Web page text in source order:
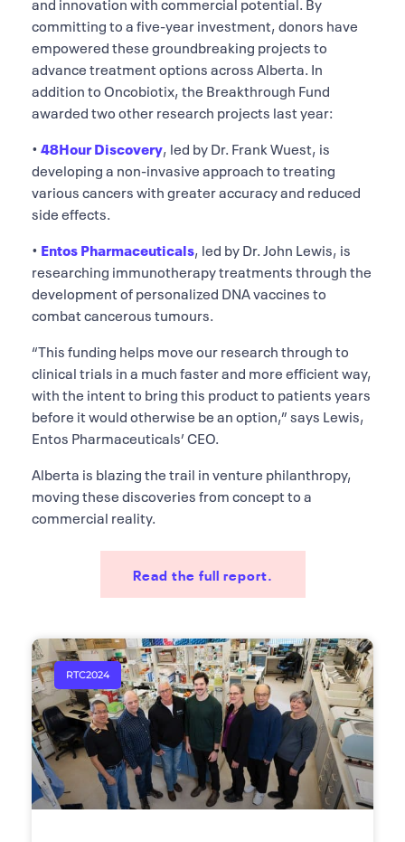
committing to a five-year investment, donors have
empowered these groundbreaking projects to
advance treatment options across Alberta. In
addition to Oncobiotix, the Breakthrough Fund
awarded two other research projects last year:
•48Hour Discovery, led by Dr. Frank Wuest, is
developing a non-invasive approach to treating
various cancers with greater accuracy and reduced
side effects.
• Entos Pharmaceuticals, led by Dr. John Lewis, is
researching immunotherapy treatments through the
development of personalized DNA vaccines to
combat cancerous tumours.
“This funding helps move our research through to
clinical trials in a much faster and more efficient way,
with the intent to bring this product to patients years
before it would otherwise be an option,” says Lewis,
Entos Pharmaceuticals’ CEO.
Alberta is blazing the trail in venture philanthropy,
moving these discoveries from concept to a
commercial reality.
Read the full report.
RTC2024